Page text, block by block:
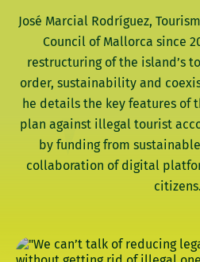
José Marcial Rodríguez,
Council of Mallorca since
restructuring of the island’s
order, sustainability and
he details the key features of
plan against illegal tourist
by funding from
collaboration of digital
citizens.